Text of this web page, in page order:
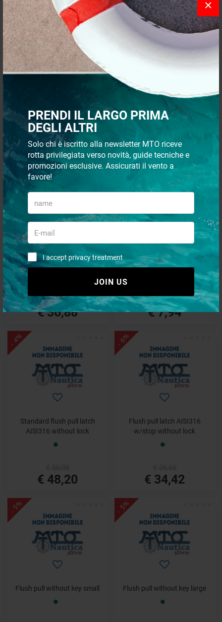
PRENDI IL LARGO PRIMA
DEGLI ALTRI
Solo chi è iscritto alla newsletter MTO riceve
rotta privilegiata verso novità, guide tecniche e
promozioni esclusive. Assicurati il vento a
favore!
I accept privacy treatment
JOIN US
×
- 5%
€ 9,93
€ 9,47
- 5%
Floor flush pull 83x21 mm
w/screws
€ 12,54
- 5%
Pull latch/hatch lift precision-
cast AISI316
€ 38,69
€ 36,88
- 16%
Flush pull latch white nylon
without lock
€ 9,49
€ 7,94
- 4%
Standard flush pull latch
AISI316 without lock
€ 48,20
- 6%
Flush pull latch AISI316
w/stop without lock
€ 34,42
- 5%
Flush pull without key small
- 5%
Flush pull without key large